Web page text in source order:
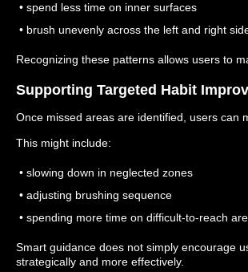
• spend less time on inner surfaces
• brush unevenly across the left and right
Recognizing these patterns allows users to
Supporting Targeted Habit
Once missed areas are identified, users can
This might include:
• slowing down in neglected zones
• adjusting brushing sequence
• spending more time on difficult-to-reach
Smart guidance does not simply encourage
strategically and more effectively.